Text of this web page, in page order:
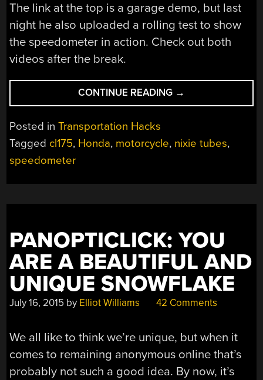
The link at the top is a garage demo, but last
night he also uploaded a rolling test to show
the speedometer in action. Check out both
videos after the break.
CONTINUE READING “NIXIE
TUBE
MOTORCYCLE
→
Posted inTransportation Hacks
Tagged cl175, Honda, motorcycle, nixie tubes,
speedometer
PANOPTICLICK: YOU
ARE A BEAUTIFUL AND
UNIQUE SNOWFLAKE
July 16, 2015 by Elliot Williams 42 Comments
We all like to think we’re unique, but when it
comes to remaining anonymous online that’s
probably not such a good idea. By now, it’s